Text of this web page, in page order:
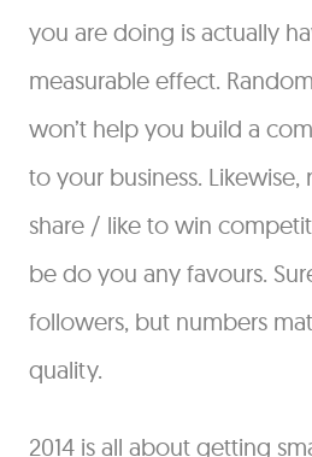
you are doing is actually
measurable effect.
won’t help you build a
to your business. Likewise,
share / like to win
be do you any favours.
followers, but numbers
quality.
2014 is all about getting